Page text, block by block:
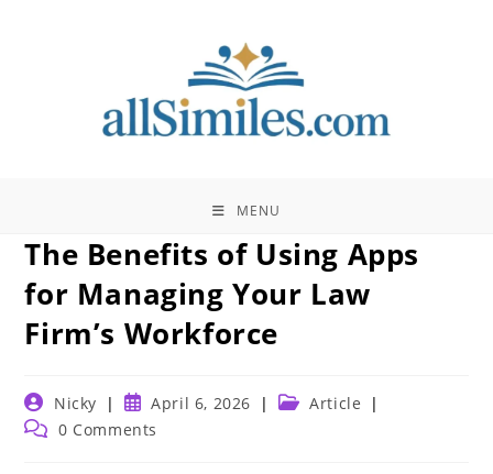
MENU
The Benefits of Using Apps
for Managing Your Law
Firm’s Workforce
Post
author:
Nicky
Post
published:
April 6, 2026
PostArticle
Post 0 Comments